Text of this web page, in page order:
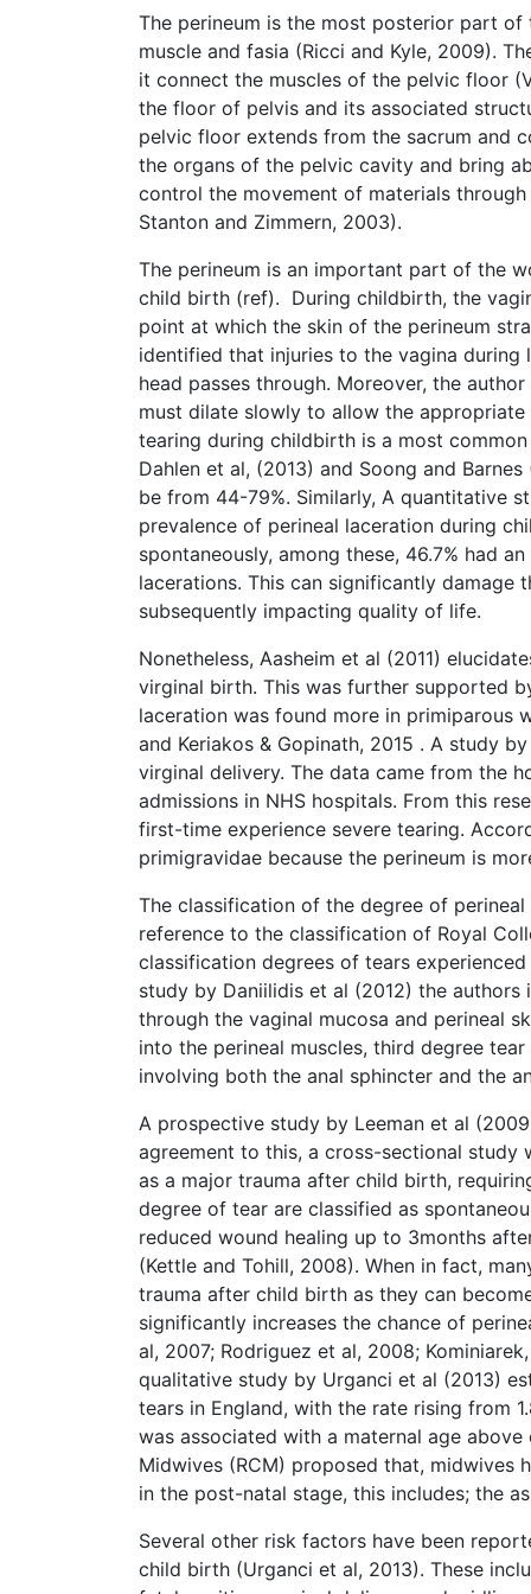
The perineum is the most posterior part
muscle and fasia (Ricci and Kyle, 2009).
it connect the muscles of the pelvic floor
the floor of pelvis and its associated
pelvic floor extends from the sacrum and
the organs of the pelvic cavity and bring
control the movement of materials
Stanton and Zimmern, 2003).
The perineum is an important part of the
child birth (ref). During childbirth, the
point at which the skin of the perineum
identified that injuries to the vagina during
head passes through. Moreover, the
must dilate slowly to allow the
tearing during childbirth is a most
Dahlen et al, (2013) and Soong and
be from 44-79%. Similarly, A quantitative
prevalence of perineal laceration during
spontaneously, among these, 46.7% had
lacerations. This can significantly damage
subsequently impacting quality of life.
Nonetheless, Aasheim et al (2011)
virginal birth. This was further supported
laceration was found more in primiparous
and Keriakos & Gopinath, 2015 . A study
virginal delivery. The data came from the
admissions in NHS hospitals. From this
first-time experience severe tearing.
primigravidae because the perineum is
The classification of the degree of
reference to the classification of Royal
classification degrees of tears
study by Daniilidis et al (2012) the
through the vaginal mucosa and perineal
into the perineal muscles, third degree
involving both the anal sphincter and the
A prospective study by Leeman et al
agreement to this, a cross-sectional study
as a major trauma after child birth,
degree of tear are classified as
reduced wound healing up to 3months
(Kettle and Tohill, 2008). When in fact,
trauma after child birth as they can
significantly increases the chance of
al, 2007; Rodriguez et al, 2008;
qualitative study by Urganci et al (2013)
tears in England, with the rate rising from
was associated with a maternal age
Midwives (RCM) proposed that, midwives
in the post-natal stage, this includes; the
Several other risk factors have been
child birth (Urganci et al, 2013). These